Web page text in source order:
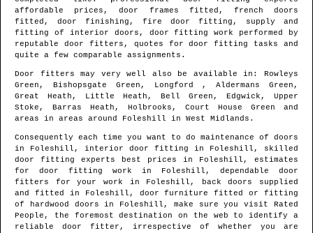
affordable prices, door frames fitted, french doors
fitted, door finishing, fire door fitting, supply and
fitting of interior doors, door fitting work performed by
reputable door fitters, quotes for door fitting tasks and
quite a few comparable assignments.
Door fitters may very well also be available in : Rowleys
Green, Bishopsgate Green, Longford , Aldermans Green,
Great Heath, Little Heath, Bell Green, Edgwick, Upper
Stoke, Barras Heath, Holbrooks, Court House Green and
areas in areas around Foleshill in West Midlands .
Consequently each time you want to do maintenance of doors
in Foleshill , interior door fitting in Foleshill , skilled
door fitting experts best prices in Foleshill , estimates
for door fitting work in Foleshill , dependable door
fitters for your work in Foleshill , back doors supplied
and fitted in
Foleshill , door furniture fitted or fitting
of hardwood doors in Foleshill , make sure you visit Rated
People, the foremost destination on the web to identify a
reliable door fitter , irrespective of whether you are